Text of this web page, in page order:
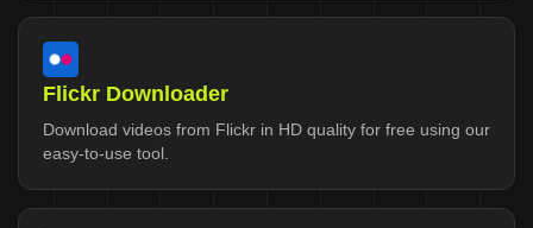
Flickr Downloader
Download videos from Flickr in HD quality for free using our
easy-to-use tool.